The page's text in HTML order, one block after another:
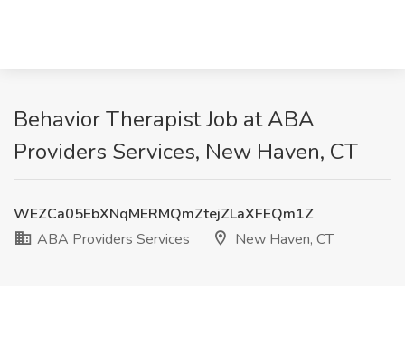
Behavior Therapist Job at ABA
Providers Services, New Haven, CT
WEZCa05EbXNqMERMQmZtejZLaXFEQm1Z
ABA Providers Services
New Haven, CT